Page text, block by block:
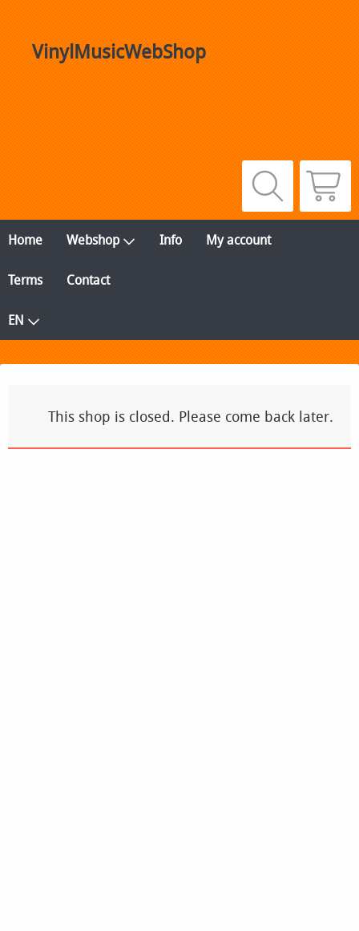
VinylMusicWebShop
Home Webshop Info My account
Terms Contact
EN
This shop is closed. Please come back later.